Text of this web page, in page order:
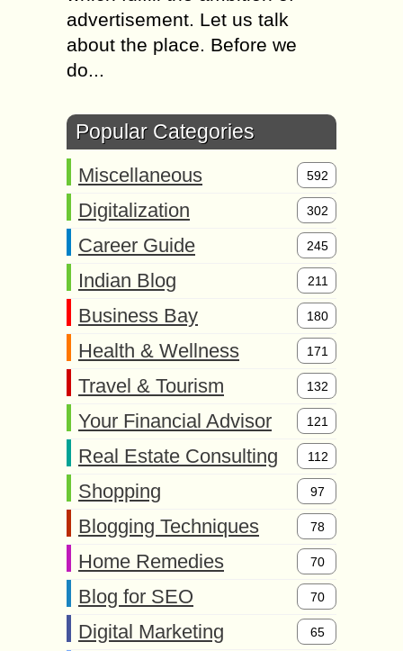
advertisement. Let us talk
about the place. Before we
do...
Popular Categories
Miscellaneous 592
Digitalization 302
Career Guide 245
Indian Blog 211
Business Bay 180
Health & Wellness 171
Travel & Tourism 132
Your Financial Advisor 121
Real Estate Consulting 112
Shopping 97
Blogging Techniques 78
Home Remedies 70
Blog for SEO 70
Digital Marketing 65